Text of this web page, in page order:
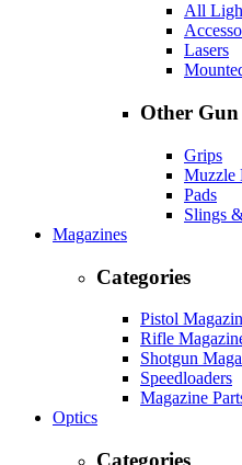
All
Lasers
Other
Grips
Muzzle
Pads
Slings
Magazines
Categories
Pistol
Rifle
Shotgun
Speedloaders
Magazine
Optics
Categories